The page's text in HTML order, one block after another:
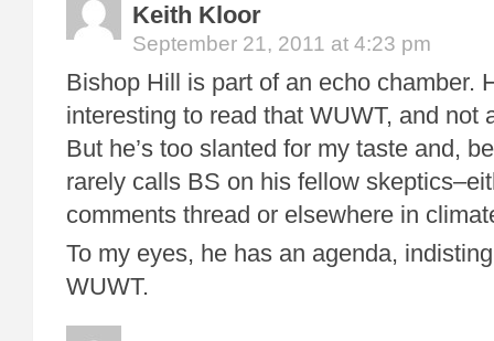
Keith Kloor
September 21, 2011 at 4:23 pm
Bishop Hill is part of an echo chamber.
interesting to read that WUWT, and not
But he’s too slanted for my taste and,
rarely calls BS on his fellow
comments thread or elsewhere in
To my eyes, he has an agenda,
WUWT.